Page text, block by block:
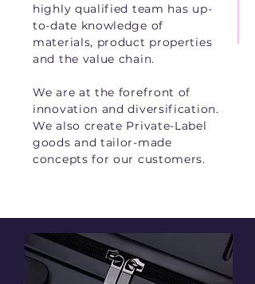
highly qualified team has up-
to-date knowledge of
materials, product properties
and the value chain.
We are at the forefront of
innovation and diversification.
We also create Private-Label
goods and tailor-made
concepts for our customers.